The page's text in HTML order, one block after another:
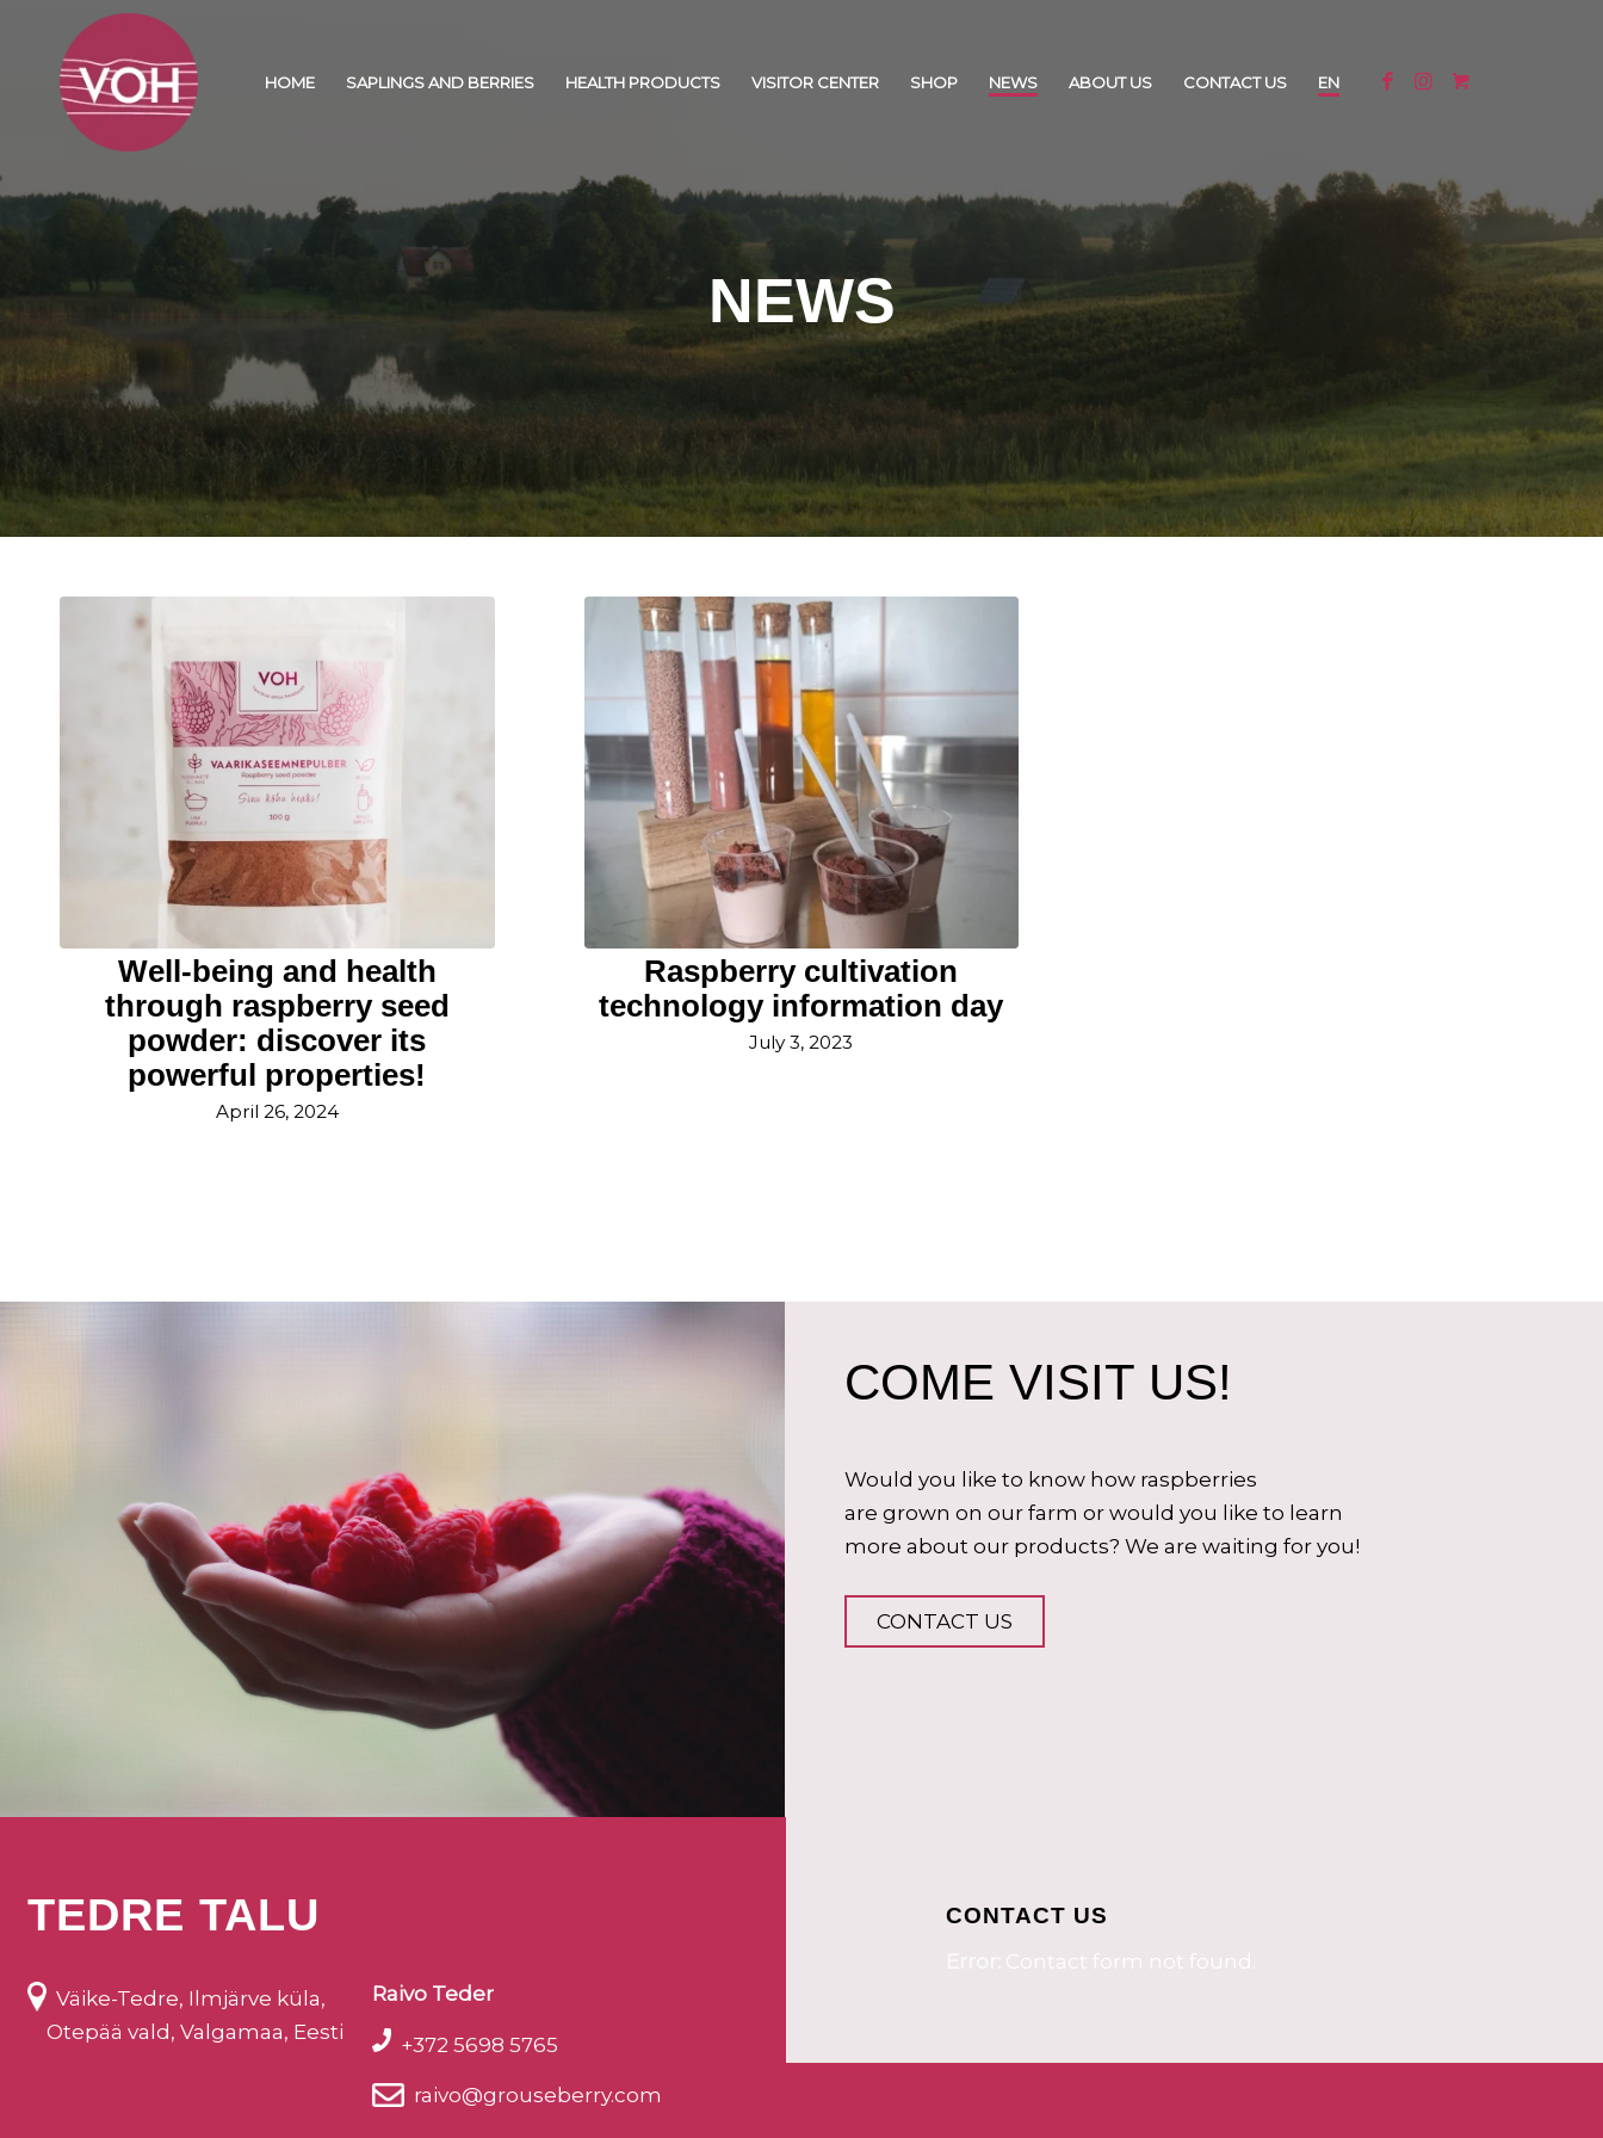
HOME SAPLINGS AND BERRIES HEALTH PRODUCTS VISITOR CENTER SHOP NEWS ABOUT US CONTACT US EN
NEWS
Well-being and health
through raspberry seed
powder: discover its
powerful properties!
April 26, 2024
Raspberry cultivation
technology information day
July 3, 2023
COME VISIT US!
Would you like to know how raspberries
are grown on our farm or would you like to learn
more about our products? We are waiting for you!
CONTACT US
TEDRE TALU
Väike-Tedre, Ilmjärve küla,
Otepää vald, Valgamaa, Eesti
Raivo Teder
+372 5698 5765
raivo@grouseberry.com
CONTACT US
Contact form not found.